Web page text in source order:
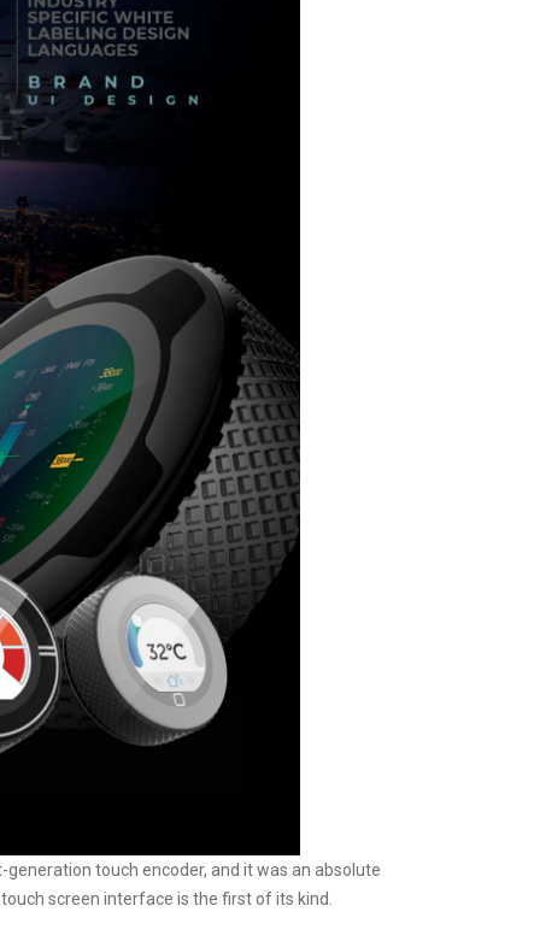
touch encoder, and it was an absolute
screen interface is the first of its kind.